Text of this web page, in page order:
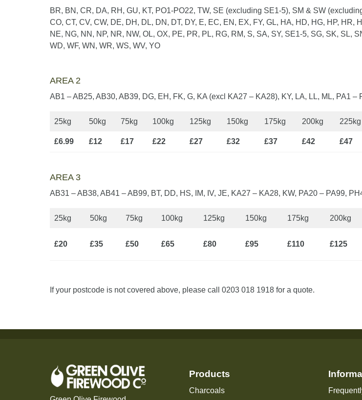
BR, BN, CR, DA, RH, GU, KT, PO1-PO22, TW, SE (excluding SE1-5), SM & SW
CO, CT, CV, CW, DE, DH, DL, DN, DT, DY, E, EC, EN, EX, FY, GL, HA, HD, HG, HP, HR,
NE, NG, NN, NP, NR, NW, OL, OX, PE, PR, PL, RG, RM, S, SA, SY, SE1-5, SG, SK, SL,
WD, WF, WN, WR, WS, WV, YO
AREA 2
AB1 – AB25, AB30, AB39, DG, EH, FK, G, KA (excl KA27 – KA28), KY, LA, LL, ML, PA1 –
25kg 50kg 75kg 100kg 125kg 150kg 175kg 200kg 225kg
£6.99 £12 £17 £22 £27 £32 £37 £42 £47
AREA 3
AB31 – AB38, AB41 – AB99, BT, DD, HS, IM, IV, JE, KA27 – KA28, KW, PA20 – PA99,
25kg 50kg 75kg 100kg 125kg 150kg 175kg 200kg
£20 £35 £50 £65 £80 £95 £110 £125
If your postcode is not covered above, please call 0203 018 1918 for a quote.
Products
Charcoals